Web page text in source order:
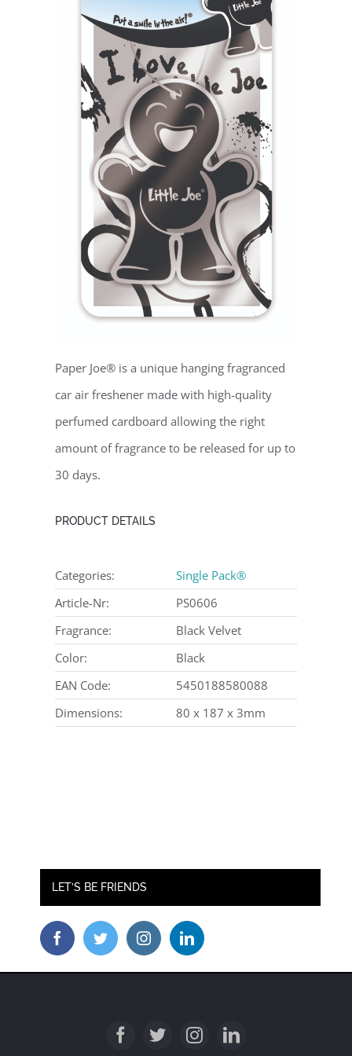
Paper Joe® is a unique hanging fragranced
car air freshener made with high-quality
perfumed cardboard allowing the right
amount of fragrance to be released for up to
30 days.
PRODUCT DETAILS
Categories:
Single Pack®
Article-Nr:
PS0606
Fragrance:
Black Velvet
Color:
Black
EAN Code:
5450188580088
Dimensions:
80 x 187 x 3mm
LET’S BE FRIENDS